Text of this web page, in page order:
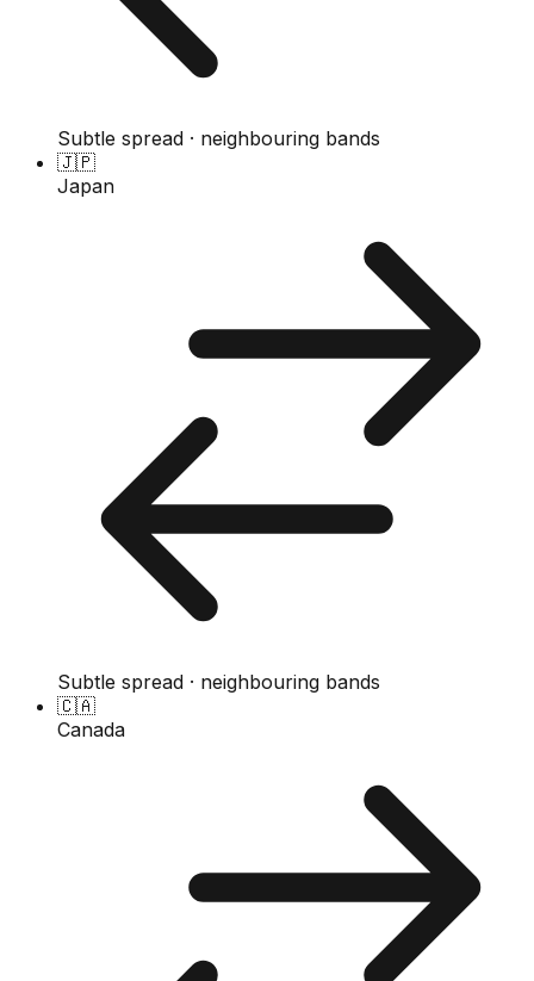
Subtle spread · neighbouring bands
🇯🇵
Japan
Subtle spread · neighbouring bands
🇨🇦
Canada